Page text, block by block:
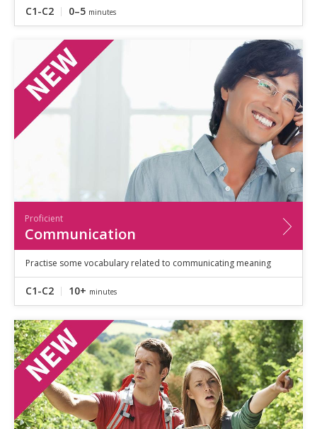
C1-C2 0–5 minutes
Proficient
Communication
Practise some vocabulary related to communicating meaning
C1-C2 10+ minutes